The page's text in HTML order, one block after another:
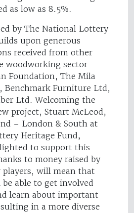
as low as 8.5%.
by The National Lottery
upon generous
received from other
woodworking sector
Foundation, The Mila
Benchmark Furniture Ltd,
Ltd. Welcoming the
project, Stuart McLeod,
– London & South at
Heritage Fund,
to support this
to money raised by
will mean that
able to get involved
learn about important
in a more diverse